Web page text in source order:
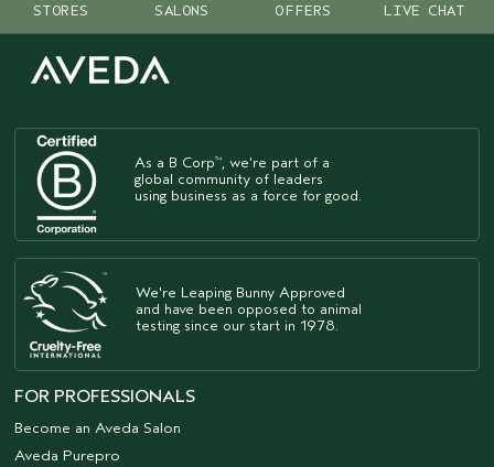
STORES SALONS OFFERS LIVE CHAT
As a B Corp™, we're part of a
global community of leaders
using business as a force for good.
We're Leaping Bunny Approved
and have been opposed to animal
testing since our start in 1978.
FOR PROFESSIONALS
Become an Aveda Salon
Aveda Purepro